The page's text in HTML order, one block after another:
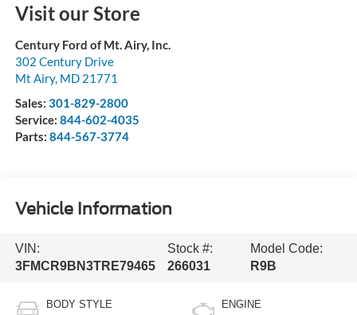
Visit our Store
Century Ford of Mt. Airy, Inc.
302 Century Drive
Mt Airy, MD 21771
Sales: 301-829-2800
Service: 844-602-4035
Parts: 844-567-3774
Vehicle Information
VIN:
3FMCR9BN3TRE79465
Stock #:
266031
Model Code:
R9B
BODY STYLE ENGINE